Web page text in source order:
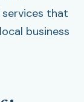
services that
business